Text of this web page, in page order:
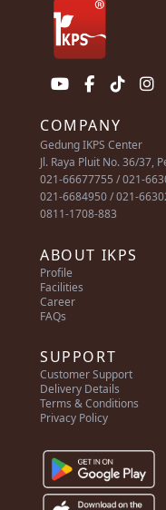
COMPANY
Gedung IKPS Center
Jl. Raya Pluit No. 36/37,
021-66677755 / 021-
021-6684950 / 021-
0811-1708-883
ABOUT IKPS
Profile
Facilities
Career
FAQs
SUPPORT
Customer Support
Delivery Details
Terms & Conditions
Privacy Policy